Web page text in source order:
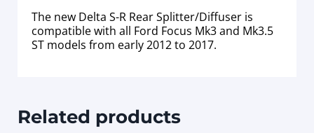
The new Delta S-R Rear Splitter/Diffuser is
compatible with all Ford Focus Mk3 and Mk3.5
ST models from early 2012 to 2017.
Related products